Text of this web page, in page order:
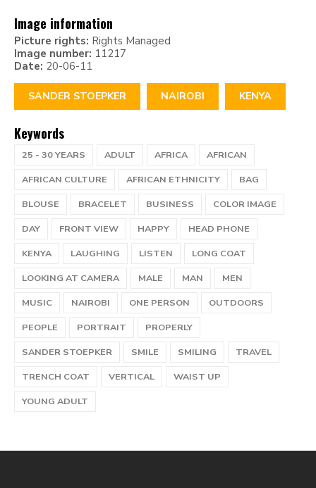
Image information
Picture rights: Rights Managed
Image number: 11217
Date: 20-06-11
SANDER STOEPKER NAIROBI KENYA
Keywords
25 - 30 YEARS ADULT AFRICA
AFRICAN
AFRICAN CULTURE
AFRICAN ETHNICITY
BAG
BLOUSE
BRACELET BUSINESS
COLOR IMAGE
DAY
FRONT VIEW HAPPY
HEAD PHONE
KENYA
LAUGHING LISTEN
LONG COAT
LOOKING AT CAMERA
MALE MAN
MEN
MUSIC
NAIROBI ONE PERSON
OUTDOORS
PEOPLE
PORTRAIT
PROPERLY
SANDER STOEPKER
SMILE SMILING
TRAVEL
TRENCH COAT
VERTICAL
WAIST UP
YOUNG ADULT